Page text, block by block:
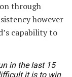
through
however
capability to
in the last 15
it is to win